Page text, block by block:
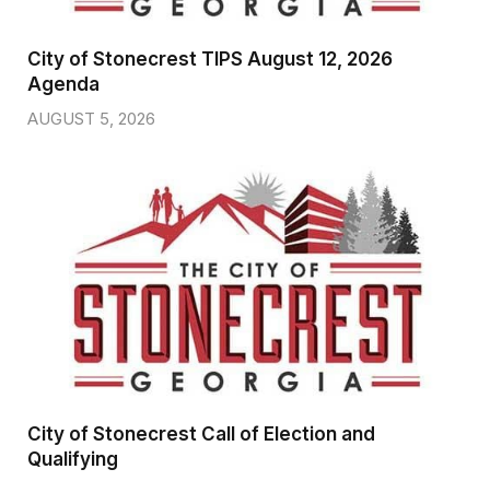
City of Stonecrest TIPS August 12, 2026
Agenda
AUGUST 5, 2026
City of Stonecrest Call of Election and
Qualifying